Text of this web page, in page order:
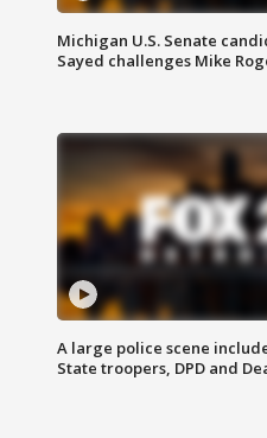
Michigan U.S. Senate
Sayed challenges Mike
A large police scene
State troopers, DPD and